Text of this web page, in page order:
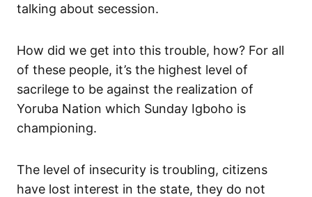
talking about secession.
How did we get into this trouble, how? For all
of these people, it’s the highest level of
sacrilege to be against the realization of
Yoruba Nation which Sunday Igboho is
championing.
The level of insecurity is troubling, citizens
have lost interest in the state, they do not